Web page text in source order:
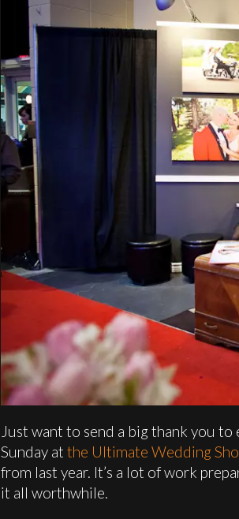
Just want to send a big thank you
Sunday at the Ultimate Wedding
from last year. It’s a lot of work
it all worthwhile.